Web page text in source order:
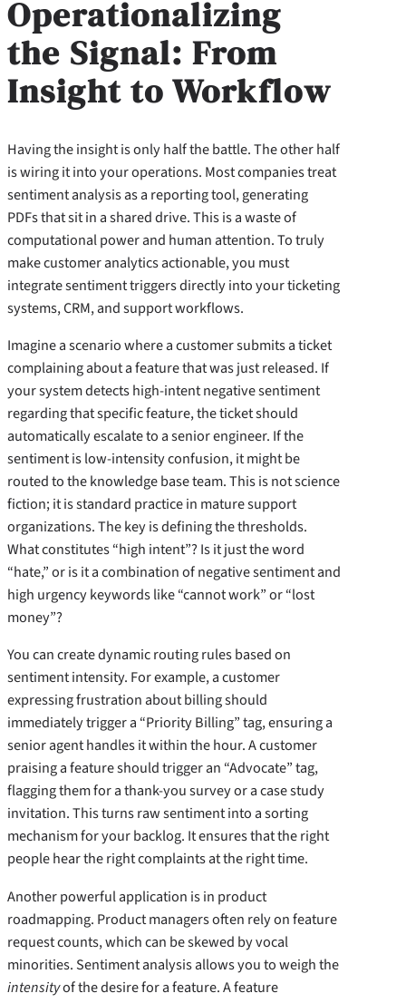
Operationalizing
the Signal: From
Insight to Workflow
Having the insight is only half the battle. The other half
is wiring it into your operations. Most companies treat
sentiment analysis as a reporting tool, generating
PDFs that sit in a shared drive. This is a waste of
computational power and human attention. To truly
make customer analytics actionable, you must
integrate sentiment triggers directly into your ticketing
systems, CRM, and support workflows.
Imagine a scenario where a customer submits a ticket
complaining about a feature that was just released. If
your system detects high-intent negative sentiment
regarding that specific feature, the ticket should
automatically escalate to a senior engineer. If the
sentiment is low-intensity confusion, it might be
routed to the knowledge base team. This is not science
fiction; it is standard practice in mature support
organizations. The key is defining the thresholds.
What constitutes “high intent”? Is it just the word
“hate,” or is it a combination of negative sentiment and
high urgency keywords like “cannot work” or “lost
money”?
You can create dynamic routing rules based on
sentiment intensity. For example, a customer
expressing frustration about billing should
immediately trigger a “Priority Billing” tag, ensuring a
senior agent handles it within the hour. A customer
praising a feature should trigger an “Advocate” tag,
flagging them for a thank-you survey or a case study
invitation. This turns raw sentiment into a sorting
mechanism for your backlog. It ensures that the right
people hear the right complaints at the right time.
Another powerful application is in product
roadmapping. Product managers often rely on feature
request counts, which can be skewed by vocal
minorities. Sentiment analysis allows you to weigh the
intensityof the desire for a feature. A feature